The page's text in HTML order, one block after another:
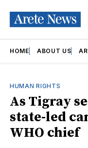
HOME ABOUT US
HUMAN RIGHTS
As Tigray
state-led
WHO chief